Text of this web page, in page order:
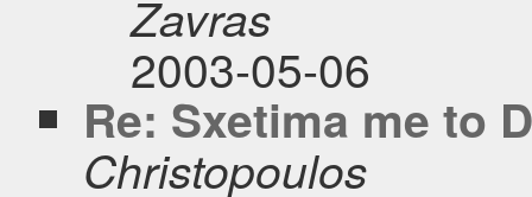
Zavras
2003-05-06
Re: Sxetima me to
Christopoulos